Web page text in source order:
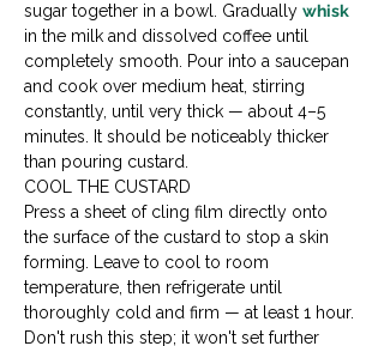
sugar together in a bowl. Gradually whisk
in the milk and dissolved coffee until
completely smooth. Pour into a saucepan
and cook over medium heat, stirring
constantly, until very thick — about 4–5
minutes. It should be noticeably thicker
than pouring custard.
COOL THE CUSTARD
Press a sheet of cling film directly onto
the surface of the custard to stop a skin
forming. Leave to cool to room
temperature, then refrigerate until
thoroughly cold and firm — at least 1 hour.
Don't rush this step; it won't set further